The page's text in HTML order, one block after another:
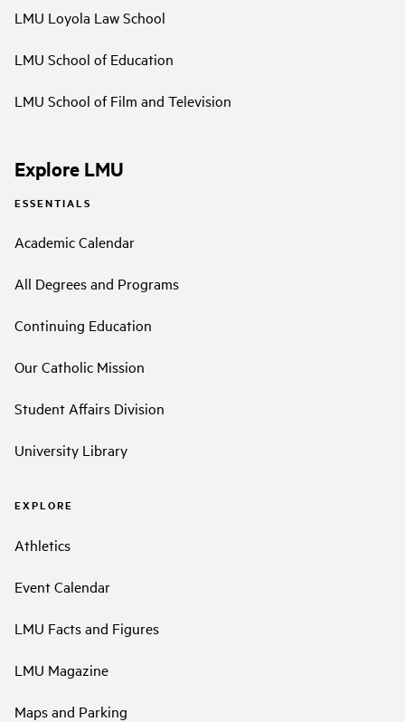
LMU Loyola Law School
LMU School of Education
LMU School of Film and Television
Explore LMU
ESSENTIALS
Academic Calendar
All Degrees and Programs
Continuing Education
Our Catholic Mission
Student Affairs Division
University Library
EXPLORE
Athletics
Event Calendar
LMU Facts and Figures
LMU Magazine
Maps and Parking